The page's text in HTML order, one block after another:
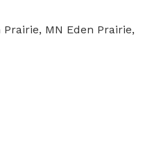
MN Eden Prairie,